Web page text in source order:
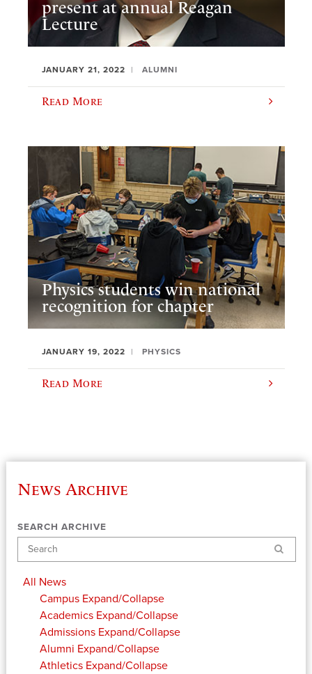
present at annual Reagan
Lecture
JANUARY 21, 2022 ALUMNI
Read More
Physics students win national
recognition for chapter
JANUARY 19, 2022 PHYSICS
Read More
News Archive
SEARCH ARCHIVE
Search
All News
Campus Expand/Collapse
Academics Expand/Collapse
Admissions Expand/Collapse
Alumni Expand/Collapse
Athletics Expand/Collapse